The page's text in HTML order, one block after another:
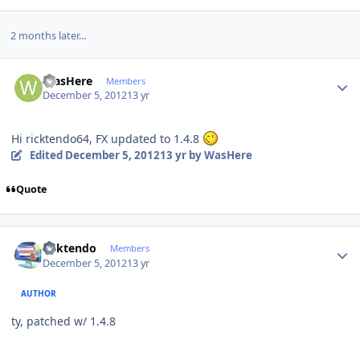
2 months later...
WasHere Members
December 5, 201213 yr
Hi ricktendo64, FX updated to 1.4.8
Edited December 5, 201213 yrby WasHere
Quote
ricktendo Members
December 5, 201213 yr
AUTHOR
ty, patched w/ 1.4.8